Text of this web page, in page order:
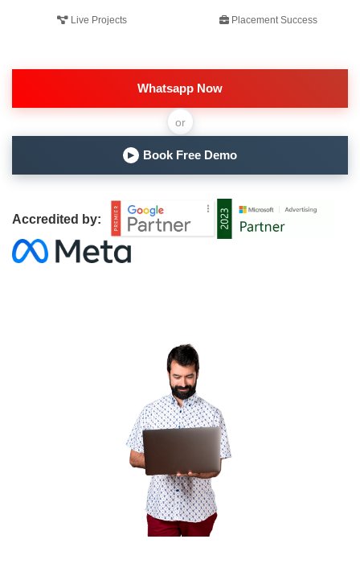
Live Projects Placement Success
Whatsapp Now
or
▶ Book Free Demo
Accredited by: